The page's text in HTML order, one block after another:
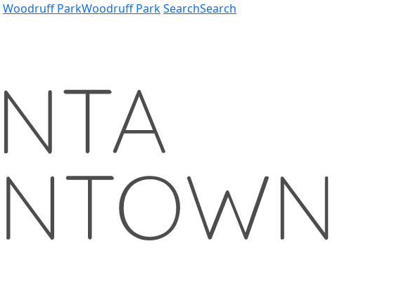
Woodruff ParkWoodruff ParkSearchSearch